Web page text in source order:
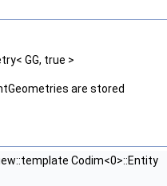
GG, true >
are stored
Codim<0>::Entity